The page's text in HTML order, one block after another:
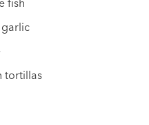
tortillas